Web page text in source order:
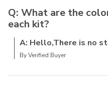
Q: What are the
each kit?
A: Hello,There is no
By Verified Buyer